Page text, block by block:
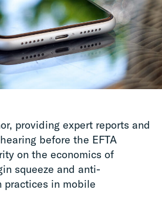
providing expert reports and
before the EFTA
on the economics of
squeeze and anti-
in mobile